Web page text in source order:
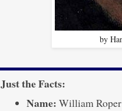
by
Just the Facts:
Name: William Roper